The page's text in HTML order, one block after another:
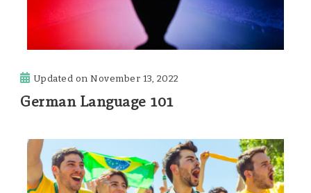
Updated onNovember 13, 2022
German Language 101